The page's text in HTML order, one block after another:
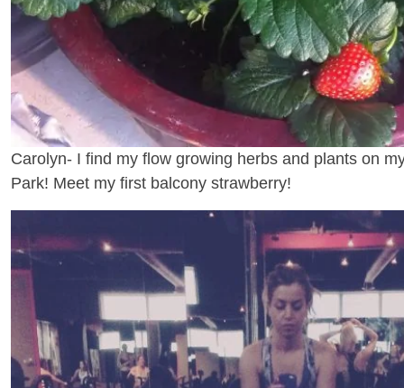
Carolyn- I find my flow growing herbs and plants on
Park! Meet my first balcony strawberry!